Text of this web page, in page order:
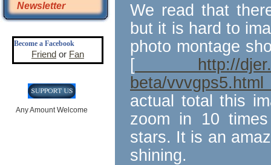
Newsletter
Become a Facebook
Friend or Fan
Any Amount Welcome
We read that
but it is hard to
photo montage
[ http://
beta/
actual total this
zoom in 10
stars. It is an
shining.